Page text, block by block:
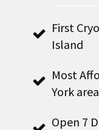
First
Island
Most
York area
Open 7